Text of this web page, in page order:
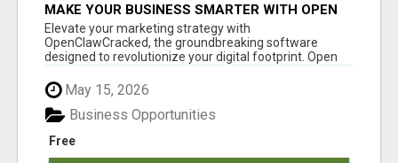
MAKE YOUR BUSINESS SMARTER WITH OPEN
CLAW AI!
Elevate your marketing strategy with
OpenClawCracked, the groundbreaking software
designed to revolutionize your digital footprint. Open
May 15, 2026
Free
Business Opportunities